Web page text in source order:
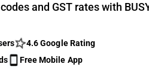
and GST rates with
4.6 Google Rating
Free Mobile App